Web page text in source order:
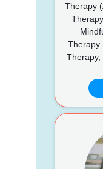
Therapy
Therapy
Therapy,